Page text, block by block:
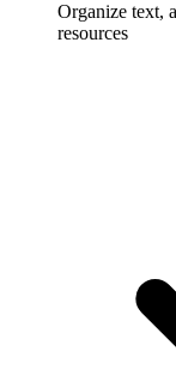
Organize text,
resources